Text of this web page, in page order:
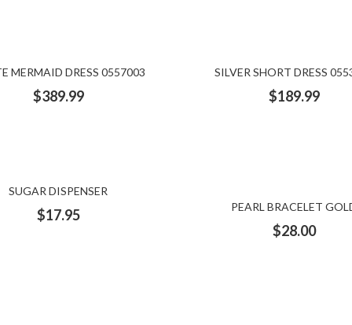
MERMAID DRESS 0557003
$389.99
SILVER SHORT DRESS
$189.99
SUGAR DISPENSER
$17.95 PEARL BRACELET
$28.00